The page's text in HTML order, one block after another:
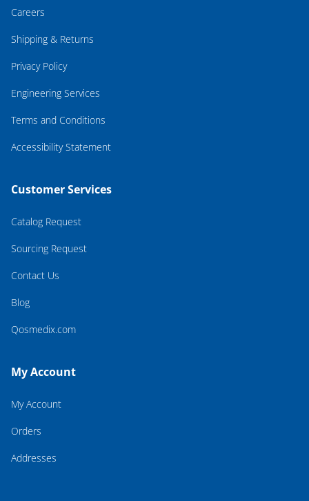
Careers
Shipping & Returns
Privacy Policy
Engineering Services
Terms and Conditions
Accessibility Statement
Customer Services
Catalog Request
Sourcing Request
Contact Us
Blog
Qosmedix.com
My Account
My Account
Orders
Addresses